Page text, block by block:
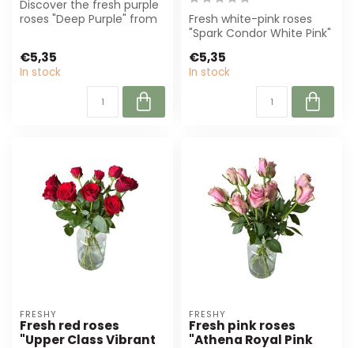
Discover the fresh purple
roses "Deep Purple" from
€5,35
In stock
Fresh white-pink roses
"Spark Condor White Pink"
and 5,5...
€5,35
In stock
FRESHY
Fresh red roses
"Upper Class Vibrant
FRESHY
Fresh pink roses
"Athena Royal Pink